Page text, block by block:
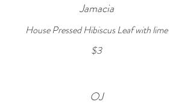
Jamacia
House Pressed Hibiscus Leaf with lime
$3
OJ